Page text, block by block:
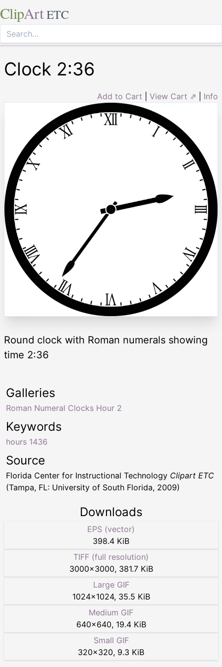
ClipArt ETC
Clock 2:36
Add to Cart View Cart ⇗ Info
Round clock with Roman numerals showing
time 2:36
Keywords
hours 1436
Galleries
Roman Numeral Clocks Hour 2
Source
Florida Center for Instructional Technology Clipart ETC
(Tampa, FL: University of South Florida, 2009)
Downloads
EPS (vector)
398.4 KiB
TIFF (full resolution)
3000×3000, 381.7 KiB
Large GIF
1024×1024, 35.5 KiB
Medium GIF
640×640, 19.4 KiB
Small GIF
320×320, 9.3 KiB